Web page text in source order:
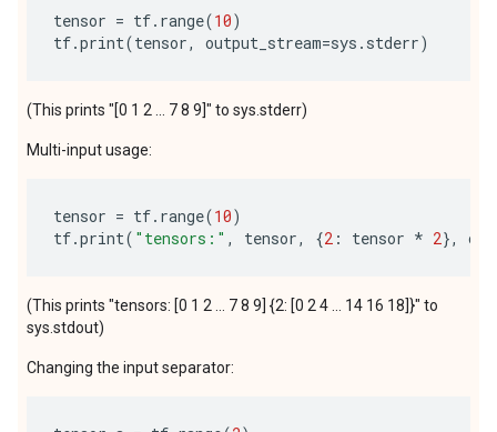
tensor = tf. range(10)
tf.print(tensor, output_stream=sys . stderr)
(This prints "[0 1 2 ... 7 8 9]" to sys.stderr)
Multi-input usage:
tensor = tf. range(10)
tf.print( "tensors:" , tensor, {2 : tensor * 2},
(This prints "tensors: [0 1 2 ... 7 8 9] {2: [0 2 4 ... 14 16 18]}" to
sys.stdout)
Changing the input separator: